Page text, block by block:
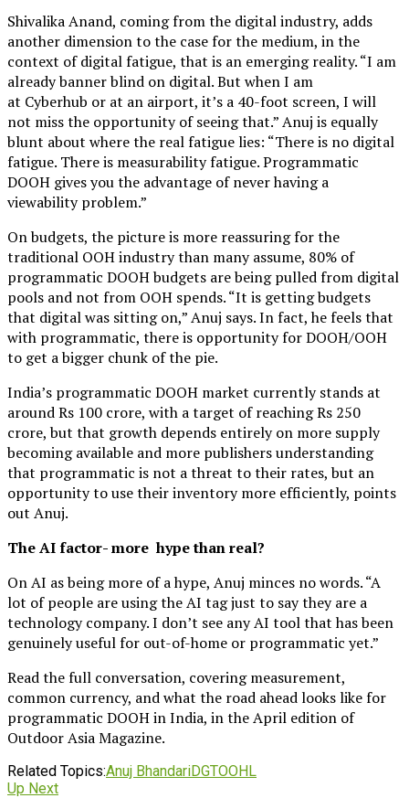
Shivalika Anand, coming from the digital industry, adds
another dimension to the case for the medium, in the
context of digital fatigue, that is an emerging reality. “I am
already banner blind on digital. But when I am
at Cyberhub or at an airport, it’s a 40-foot screen, I will
not miss the opportunity of seeing that.” Anuj is equally
blunt about where the real fatigue lies: “There is no digital
fatigue. There is measurability fatigue. Programmatic
DOOH gives you the advantage of never having a
viewability problem.”
On budgets, the picture is more reassuring for the
traditional OOH industry than many assume, 80% of
programmatic DOOH budgets are being pulled from digital
pools and not from OOH spends. “It is getting budgets
that digital was sitting on,” Anuj says. In fact, he feels that
with programmatic, there is opportunity for DOOH/OOH
to get a bigger chunk of the pie.
India’s programmatic DOOH market currently stands at
around Rs 100 crore, with a target of reaching Rs 250
crore, but that growth depends entirely on more supply
becoming available and more publishers understanding
that programmatic is not a threat to their rates, but an
opportunity to use their inventory more efficiently, points
out Anuj.
The AI factor- more hype than real?
On AI as being more of a hype, Anuj minces no words. “A
lot of people are using the AI tag just to say they are a
technology company. I don’t see any AI tool that has been
genuinely useful for out-of-home or programmatic yet.”
Read the full conversation, covering measurement,
common currency, and what the road ahead looks like for
programmatic DOOH in India, in the April edition of
Outdoor Asia Magazine.
Related Topics:Anuj BhandariDGTOOHL
Up Next